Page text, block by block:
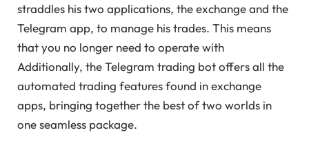
straddles his two applications, the exchange and the
Telegram app, to manage his trades. This means
that you no longer need to operate with
Additionally, the Telegram trading bot offers all the
automated trading features found in exchange
apps, bringing together the best of two worlds in
one seamless package.